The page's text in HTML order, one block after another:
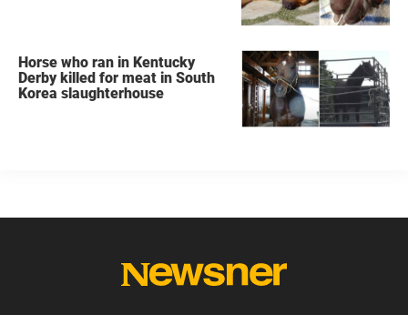
Horse who ran in Kentucky
Derby killed for meat in South
Korea slaughterhouse